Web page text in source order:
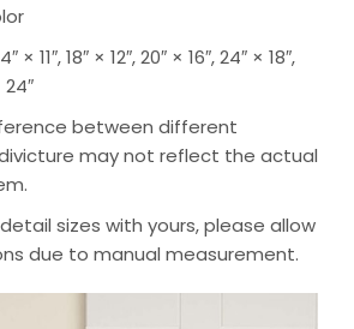
× 11″, 18″ × 12″, 20″ × 16″, 24″ × 18″,
24″
between different
may not reflect the actual
sizes with yours, please allow
due to manual measurement.